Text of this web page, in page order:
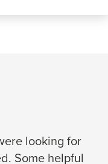
looking for
Some helpful